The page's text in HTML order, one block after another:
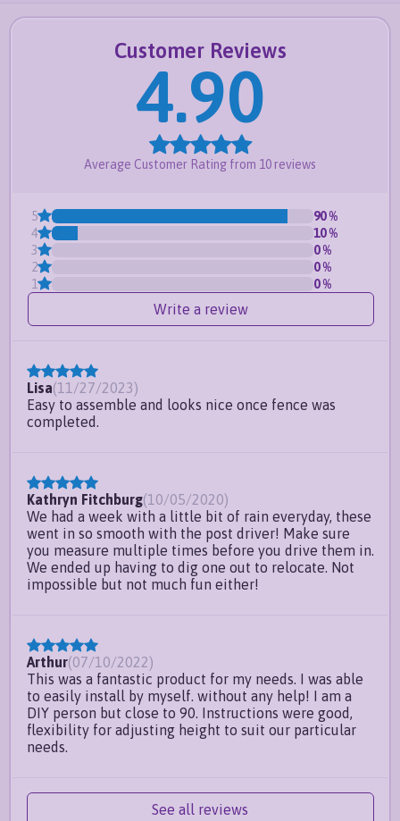
This product is available through resellers such
Frequently Asked Questions
Does this come with brackets?
Customer Reviews
4.90
Average Customer Rating from 10reviews
5 90%
4
10%
3
0%
2
0%
1
0%
Write a review
Lisa(11/27/2023)
Easy to assemble and looks nice once fence was
completed.
Kathryn Fitchburg(10/05/2020)
We had a week with a little bit of rain everyday, these
went in so smooth with the post driver! Make sure
you measure multiple times before you drive them in.
We ended up having to dig one out to relocate. Not
impossible but not much fun either!
Arthur(07/10/2022)
This was a fantastic product for my needs. I was able
to easily install by myself. without any help! I am a
DIY person but close to 90. Instructions were good,
flexibility for adjusting height to suit our particular
needs.
See all reviews